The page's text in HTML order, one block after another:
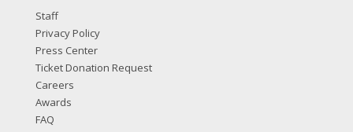
Staff
Privacy Policy
Press Center
Ticket Donation Request
Careers
Awards
FAQ